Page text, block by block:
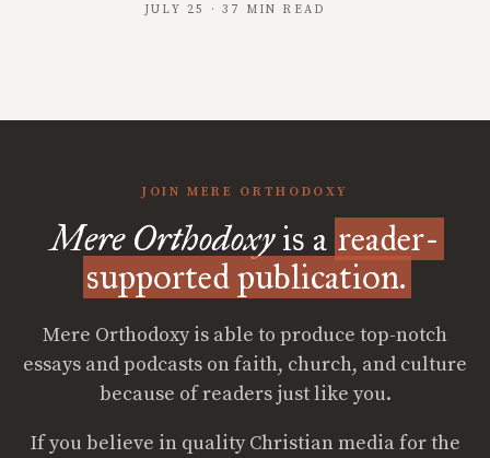
JULY 25 · 37 MIN READ
JOIN MERE ORTHODOXY
Mere Orthodoxyis a reader-
supported publication.
Mere Orthodoxy is able to produce top-notch
essays and podcasts on faith, church, and culture
because of readers just like you.
If you believe in quality Christian media for the